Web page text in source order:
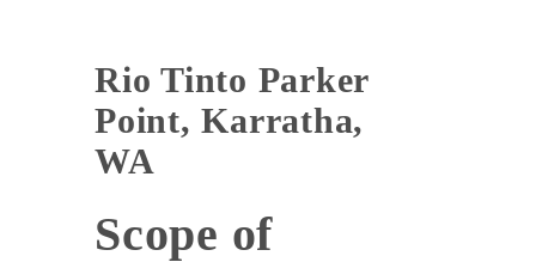
Rio Tinto Parker
Point, Karratha,
WA
Scope of